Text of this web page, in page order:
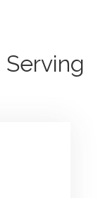
Serving